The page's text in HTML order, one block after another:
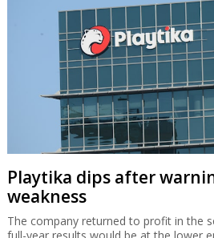
Playtika dips after
weakness
The company returned to profit in the